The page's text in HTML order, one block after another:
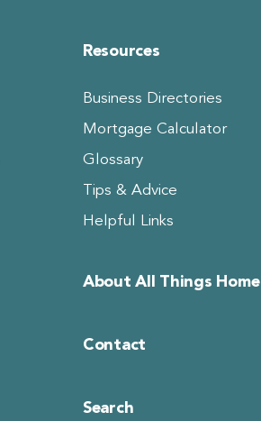
Resources
Business Directories
Mortgage Calculator
Glossary
Tips & Advice
Helpful Links
About All Things Home
Contact
Search